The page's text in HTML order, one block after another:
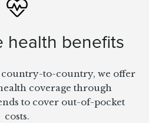
health benefits
to-country, we offer
coverage through
to cover out-of-pocket
costs.